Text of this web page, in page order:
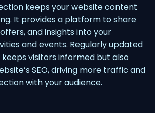
keeps your website content
It provides a platform to share
and insights into your
and events. Regularly updated
visitors informed but also
SEO, driving more traffic and
with your audience.